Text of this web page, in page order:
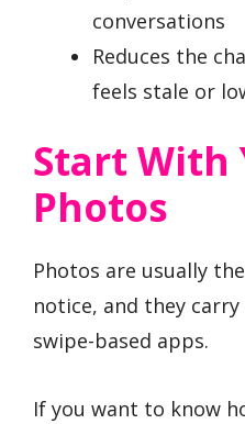
conversations
Reduces the
feels stale or
Start With
Photos
Photos are usually
notice, and they
swipe-based apps.
If you want to know